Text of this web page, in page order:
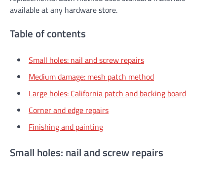
available at any hardware store.
Table of contents
Small holes: nail and screw repairs
Medium damage: mesh patch method
Large holes: California patch and backing board
Corner and edge repairs
Finishing and painting
Small holes: nail and screw repairs